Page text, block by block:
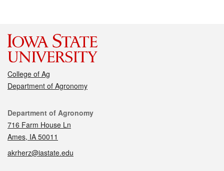
College of Ag
Department of Agronomy
Contact
Department of Agronomy
716 Farm House Ln
Ames, IA 50011
akrherz@iastate.edu